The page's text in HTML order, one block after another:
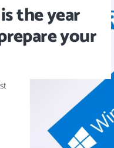
the year
your